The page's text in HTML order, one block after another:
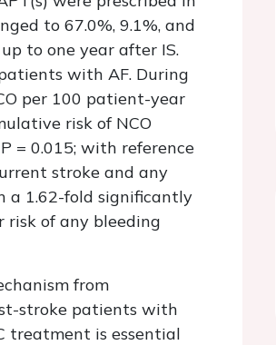
to 67.0%, 9.1%, and
to one year after IS.
with AF. During
per 100 patient-year
risk of NCO
P = 0.015; with reference
stroke and any
a 1.62-fold significantly
risk of any bleeding
from
stroke patients with
treatment is essential